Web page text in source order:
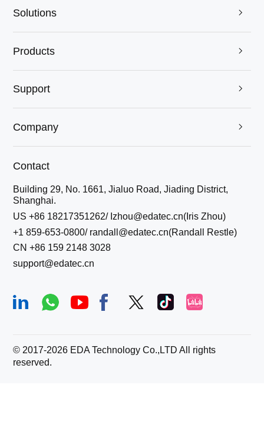
Solutions 
Products 
Support 
Company 
Contact
Building 29, No. 1661, Jialuo Road, Jiading District,
Shanghai.
US +86 18217351262/ Izhou@edatec.cn(Iris Zhou)
+1 859-653-0800/ randall@edatec.cn(Randall Restle)
CN +86 159 2148 3028
support@edatec.cn
© 2017-2026 EDA Technology Co.,LTD All rights
reserved.